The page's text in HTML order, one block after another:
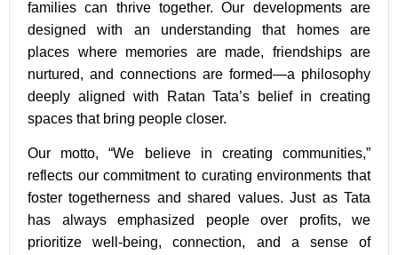
families can thrive together. Our developments are
designed with an understanding that homes are
places where memories are made, friendships are
nurtured, and connections are formed—a philosophy
deeply aligned with Ratan Tata’s belief in creating
spaces that bring people closer.
Our motto, “We believe in creating communities,”
reflects our commitment to curating environments that
foster togetherness and shared values. Just as Tata
has always emphasized people over profits, we
prioritize well-being, connection, and a sense of